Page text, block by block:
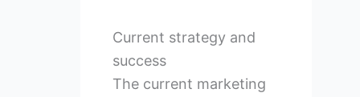
Current strategy and
success
The current marketing